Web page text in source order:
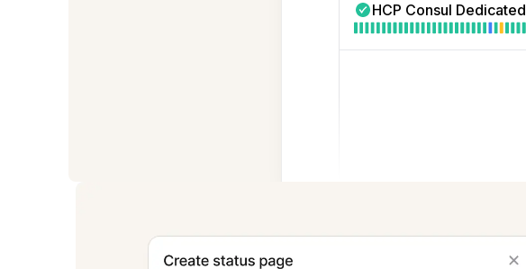
HCP Consul Dedicated